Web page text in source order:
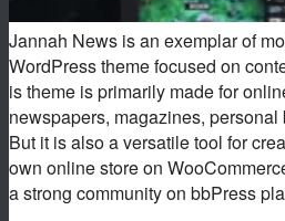
Jannah News is an exemplar of
WordPress theme focused on
is theme is primarily made for
newspapers, magazines, personal
But it is also a versatile tool for
own online store on
a strong community on bbPress